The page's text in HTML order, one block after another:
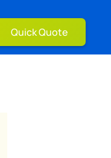
Quick Quote